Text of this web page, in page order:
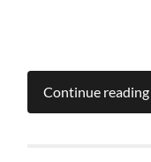
Continue reading